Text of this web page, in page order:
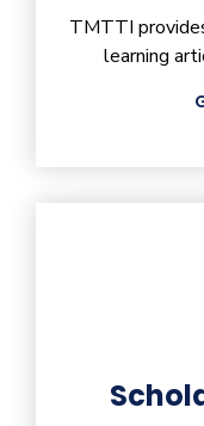
TMTTI
learning